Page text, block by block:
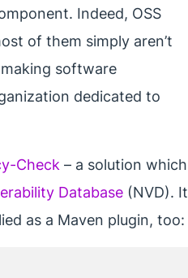
Indeed, OSS
of them simply aren’t
software
dedicated to
Check – a solution which
Database (NVD). It
as a Maven plugin, too: